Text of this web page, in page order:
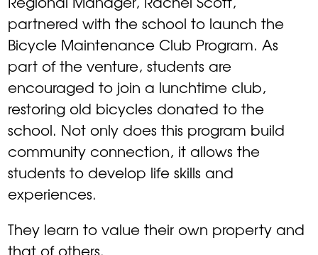
partnered with the school to launch the
Bicycle Maintenance Club Program. As
part of the venture, students are
encouraged to join a lunchtime club,
restoring old bicycles donated to the
school. Not only does this program build
community connection, it allows the
students to develop life skills and
experiences.
They learn to value their own property and
that of others.